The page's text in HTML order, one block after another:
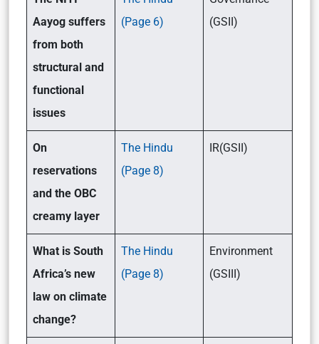
Aayog suffers
from both
structural and
functional
issues
(Page 6)
(GSII)
On
reservations
and the OBC
creamy layer
The Hindu
(Page 8)
IR(GSII)
What is South
Africa’s new
law on climate
change?
The Hindu
(Page 8)
Environment
(GSIII)